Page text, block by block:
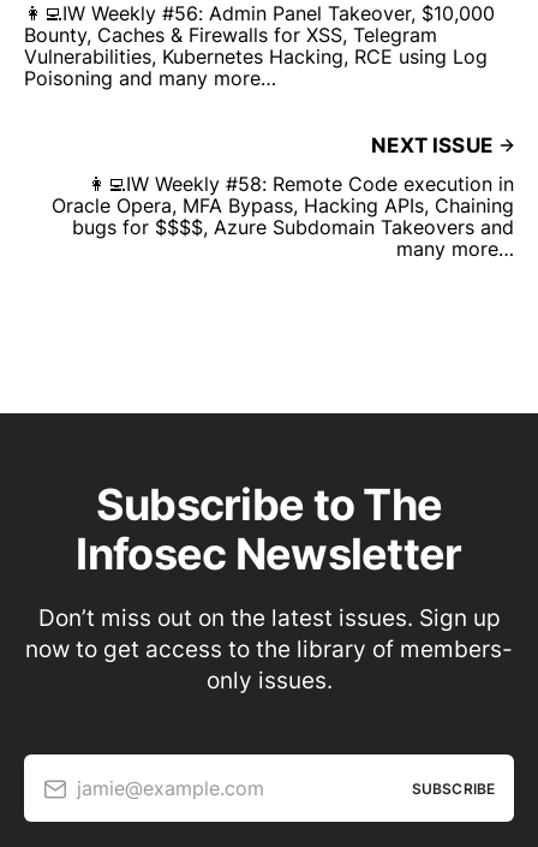
👩‍💻IW Weekly #56: Admin Panel Takeover, $10,000
Bounty, Caches & Firewalls for XSS, Telegram
Vulnerabilities, Kubernetes Hacking, RCE using Log
Poisoning and many more…
NEXT ISSUE
👩‍💻IW Weekly #58: Remote Code execution in
Oracle Opera, MFA Bypass, Hacking APIs, Chaining
bugs for $$$$, Azure Subdomain Takeovers and
many more…
Subscribe to The
Infosec Newsletter
Don’t miss out on the latest issues. Sign up
now to get access to the library of members-
only issues.
jamie@example.com SUBSCRIBE